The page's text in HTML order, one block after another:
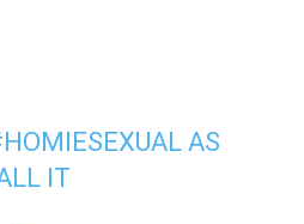
AS
IT